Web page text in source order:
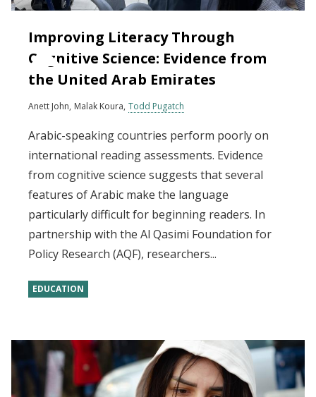
Improving Literacy Through
Cognitive Science: Evidence from
the United Arab Emirates
Anett John Malak Koura Todd Pugatch
Arabic-speaking countries perform poorly on
international reading assessments. Evidence
from cognitive science suggests that several
features of Arabic make the language
particularly difficult for beginning readers. In
partnership with the Al Qasimi Foundation for
Policy Research (AQF), researchers...
EDUCATION